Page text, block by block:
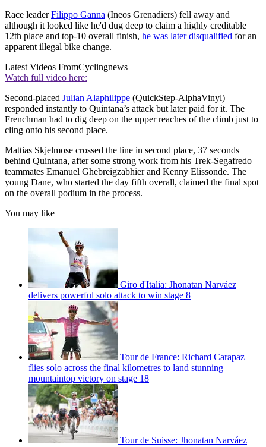
Race leaderFilippo Ganna (Ineos Grenadiers) fell away and
although it looked like he'd dug deep to claim a highly creditable
12th place and top-10 overall finish, he was later disqualified for an
apparent illegal bike change.
Latest Videos FromCyclingnews
Watch full video here:
Second-placed Julian Alaphilippe (QuickStep-AlphaVinyl)
responded instantly to Quintana’s attack but later paid for it. The
Frenchman had to dig deep on the upper reaches of the climb just to
cling onto his second place.
Mattias Skjelmose crossed the line in second place, 37 seconds
behind Quintana, after some strong work from his Trek-Segafredo
teammates Emanuel Ghebreigzabhier and Kenny Elissonde. The
young Dane, who started the day fifth overall, claimed the final spot
on the overall podium in the process.
You may like
Giro d'Italia: Jhonatan Narváez
delivers powerful solo attack to win stage 8
Tour de France: Richard Carapaz
flies solo across the final kilometres to land stunning
mountaintop victory on stage 18
Tour de Suisse: Jhonatan Narváez